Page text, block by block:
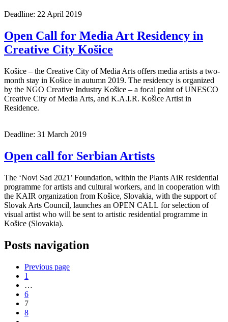
Deadline: 22 April 2019
Open Call for Media Art Residency in
Creative City Košice
Košice – the Creative City of Media Arts offers media artists a two-
month stay in Košice in autumn 2019. The residency is organized
by the NGO Creative Industry Košice – a focal point of UNESCO
Creative City of Media Arts, and K.A.I.R. Košice Artist in
Residence.
Deadline: 31 March 2019
Open call for Serbian Artists
The ‘Novi Sad 2021’ Foundation, within the Plants AiR residential
programme for artists and cultural workers, and in cooperation with
the KAIR organization from Košice, Slovakia, with the support of
Slovak Arts Council, launches an OPEN CALL for selection of
visual artist who will be sent to artistic residential programme in
Košice (Slovakia).
Posts navigation
Previous page
1
…
6
7
8